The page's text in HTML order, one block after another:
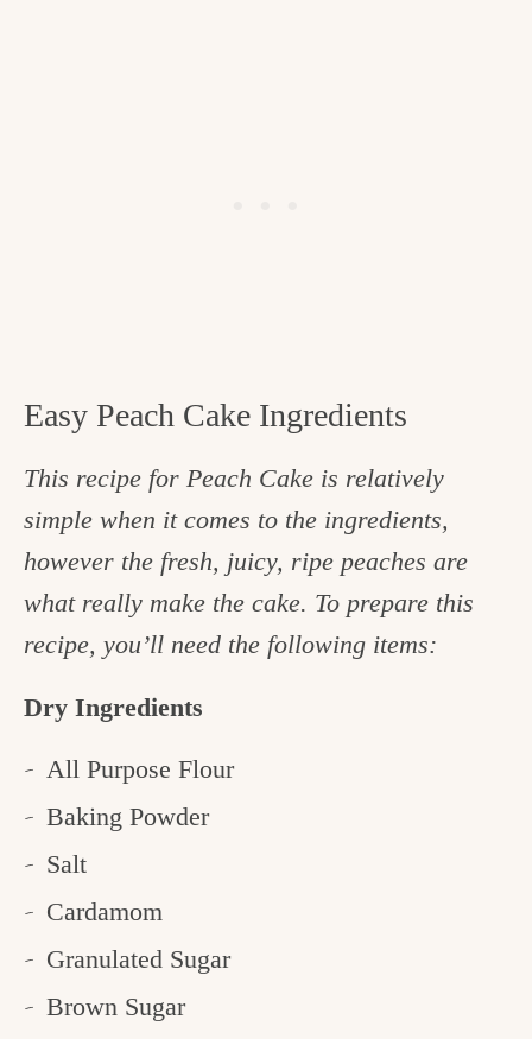
Easy Peach Cake Ingredients
This recipe for Peach Cake is relatively
simple when it comes to the ingredients,
however the fresh, juicy, ripe peaches are
what really make the cake. To prepare this
recipe, you’ll need the following items:
Dry Ingredients
All Purpose Flour
Baking Powder
Salt
Cardamom
Granulated Sugar
Brown Sugar